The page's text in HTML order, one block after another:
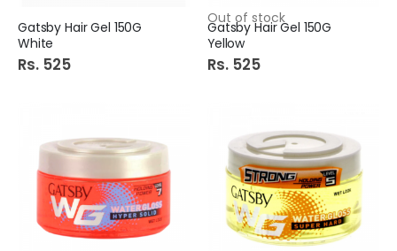
Gatsby Hair Gel 150G
White
Rs. 525
Out of stock
Gatsby Hair Gel 150G
Yellow
Rs. 525